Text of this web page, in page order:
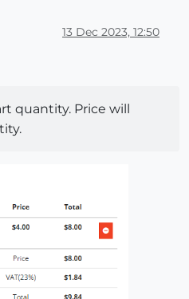
13 Dec 2023, 12:50
quantity. Price will